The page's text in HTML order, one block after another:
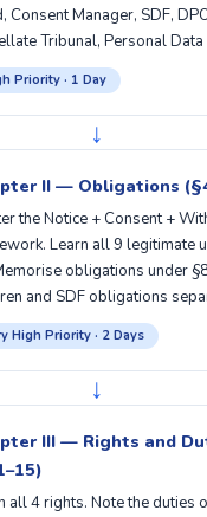
Consent Manager, SDF,
Tribunal, Personal Data
Priority · 1 Day
↓
II — Obligations
the Notice + Consent +
Learn all 9 legitimate
obligations under
and SDF obligations
High Priority · 2 Days
↓
III — Rights and
all 4 rights. Note the duties